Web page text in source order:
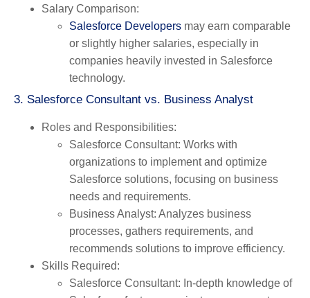
Salary Comparison:
Salesforce Developers may earn comparable
or slightly higher salaries, especially in
companies heavily invested in Salesforce
technology.
3. Salesforce Consultant vs. Business Analyst
Roles and Responsibilities:
Salesforce Consultant: Works with
organizations to implement and optimize
Salesforce solutions, focusing on business
needs and requirements.
Business Analyst: Analyzes business
processes, gathers requirements, and
recommends solutions to improve efficiency.
Skills Required:
Salesforce Consultant: In-depth knowledge of